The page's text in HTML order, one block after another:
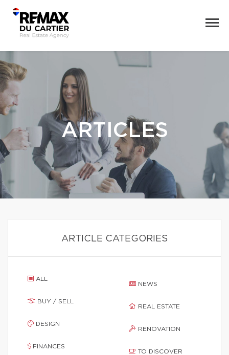
ARTICLES
ARTICLE CATEGORIES
ALL
BUY / SELL
DESIGN
FINANCES
NEWS
REAL ESTATE
RENOVATION
TO DISCOVER